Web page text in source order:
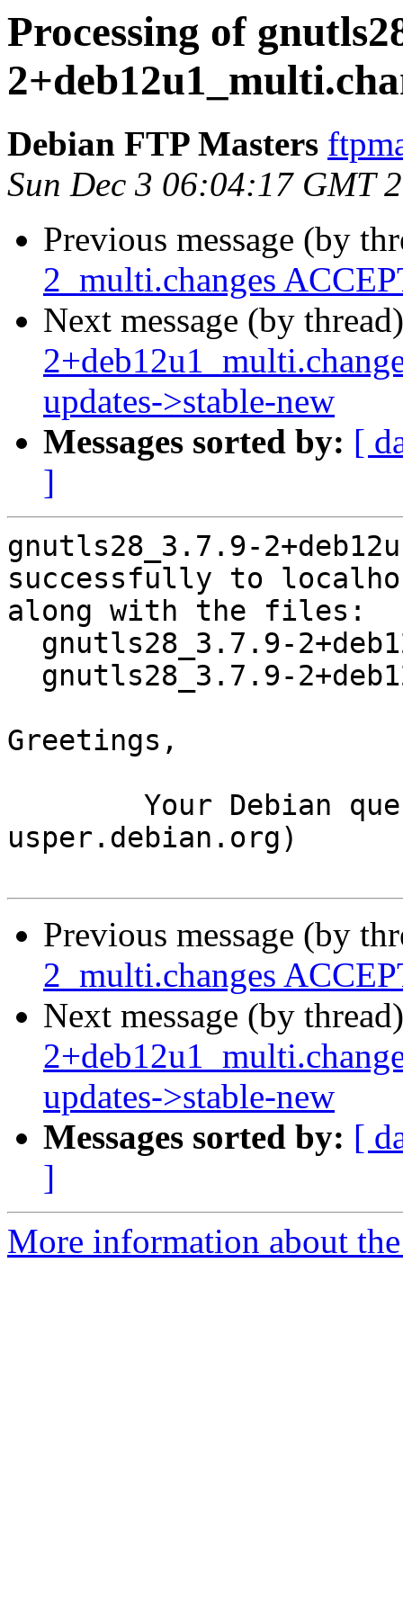
Processing of
Debian FTP Masters
Sun Dec 3 06:04:17 GMT
Previous message (by
2_multi.changes
Next message (by
updates->stable-new
Messages sorted by: [
]
gnutls28_3.7.9-
successfully to
along with the files:
Greetings,
usper.debian.org)
Previous message (by
2_multi.changes
Next message (by
updates->stable-new
Messages sorted by: [
]
More information about